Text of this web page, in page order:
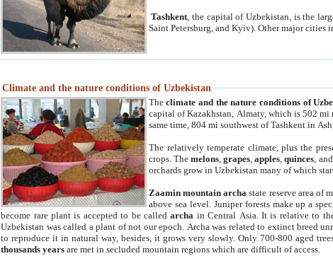
Tashkent , the capital of Uzbekistan, is the
Saint Petersburg, and Kyiv). Other major cities
Climate and the nature conditions of Uzbekistan
Theclimate and the nature conditions of
capital of Kazakhstan, Almaty, which is 502 mi
same time, 804 mi southwest of Tashkent in
The relatively temperate climate, plus the
crops. Themelons,grapes,apples,quinces,
orchards grow in Uzbekistan many of which
Zaamin mountain archa state reserve area of
above sea level. Juniper forests make up a
become rare plant is accepted to be calledarcha in Central Asia. It is relative to
Uzbekistan was called a plant of not our epoch. Archa was related to extinct breed
to reproduce it in natural way, besides, it grows very slowly. Only 700-800 aged
thousands years are met in secluded mountain regions which are difficult of access.